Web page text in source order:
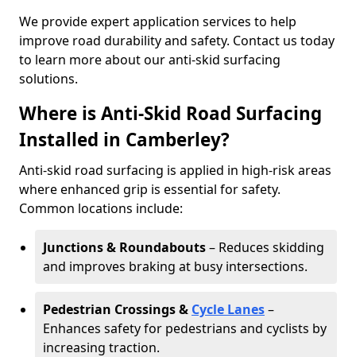
We provide expert application services to help
improve road durability and safety. Contact us today
to learn more about our anti-skid surfacing
solutions.
Where is Anti-Skid Road Surfacing
Installed in Camberley?
Anti-skid road surfacing is applied in high-risk areas
where enhanced grip is essential for safety.
Common locations include:
Junctions & Roundabouts– Reduces skidding
and improves braking at busy intersections.
Pedestrian Crossings & Cycle Lanes–
Enhances safety for pedestrians and cyclists by
increasing traction.